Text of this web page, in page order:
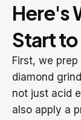
Here's
Start to
First, we
diamond
not just acid
also apply a